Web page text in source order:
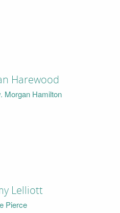
Harewood
Morgan Hamilton
Lelliott
Pierce